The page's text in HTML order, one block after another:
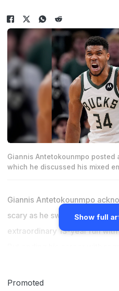
Giannis Antetokounmpo posted
which he discussed his mixed
Giannis Antetokounmpo
scary as he switches teams
extraordinary 13-year run
the Miami Heat was finalized
Show full
Promoted